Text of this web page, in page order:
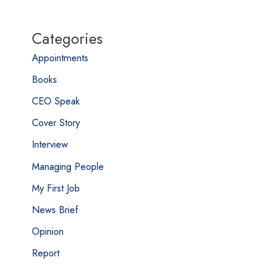
Categories
Appointments
Books
CEO Speak
Cover Story
Interview
Managing People
My First Job
News Brief
Opinion
Report